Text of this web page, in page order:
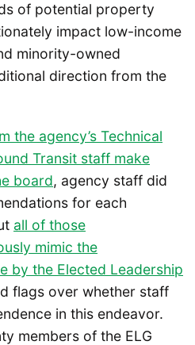
of potential property
impact low-income
minority-owned
direction from the
the agency’s Technical
Transit staff make
board, agency staff did
for each
all of those
mimic the
by the Elected Leadership
flags over whether staff
in this endeavor.
members of the ELG